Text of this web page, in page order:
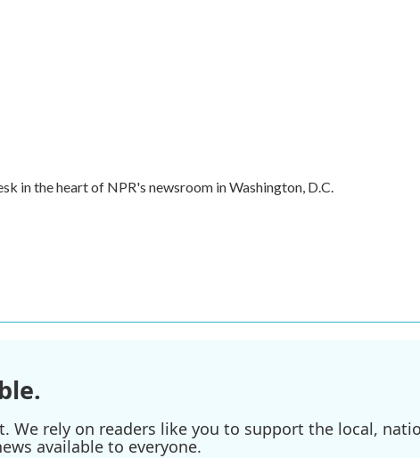
in the heart of NPR's newsroom in Washington, D.C.
We rely on readers like you to support the local,
available to everyone.